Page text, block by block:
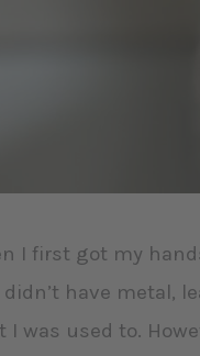
I first got my
have metal,
I was used to.